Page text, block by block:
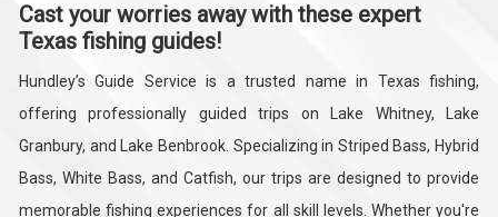
Cast your worries away with these expert
Texas fishing guides!
Hundley’s Guide Service is a trusted name in Texas fishing,
offering professionally guided trips on Lake Whitney, Lake
Granbury, and Lake Benbrook. Specializing in Striped Bass, Hybrid
Bass, White Bass, and Catfish, our trips are designed to provide
memorable fishing experiences for all skill levels. Whether you're